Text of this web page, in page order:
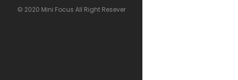
© 2020 Mini Focus All Right Resever